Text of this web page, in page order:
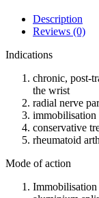
Description
Reviews (0)
Indications
chronic, post-
the wrist
radial nerve
immobilisation
conservative
rheumatoid
Mode of action
Immobilisation